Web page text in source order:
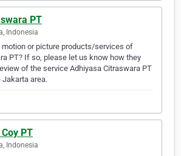
PT
Indonesia
motion or picture products/services of
PT? If so, please let us know how they
of the service Adhiyasa Citraswara PT
Jakarta area.
PT
Indonesia